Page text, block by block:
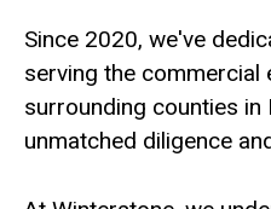
Since 2020, we've
serving the
surrounding counties in
unmatched diligence